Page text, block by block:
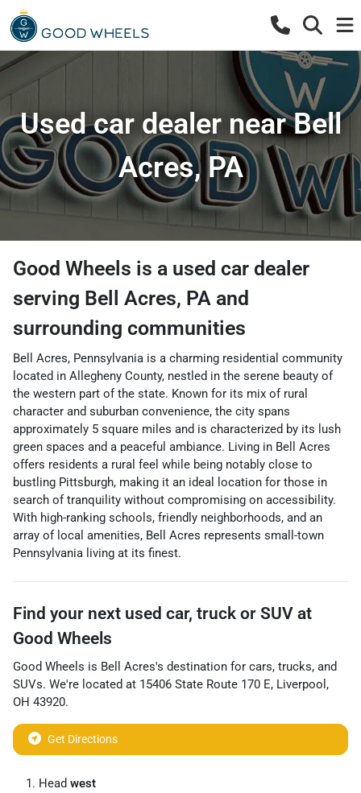
Used car dealer near Bell
Acres, PA
Good Wheels is a used car dealer
serving Bell Acres, PA and
surrounding communities
Bell Acres, Pennsylvania is a charming residential community
located in Allegheny County, nestled in the serene beauty of
the western part of the state. Known for its mix of rural
character and suburban convenience, the city spans
approximately 5 square miles and is characterized by its lush
green spaces and a peaceful ambiance. Living in Bell Acres
offers residents a rural feel while being notably close to
bustling Pittsburgh, making it an ideal location for those in
search of tranquility without compromising on accessibility.
With high-ranking schools, friendly neighborhoods, and an
array of local amenities, Bell Acres represents small-town
Pennsylvania living at its finest.
Find your next used car, truck or SUV at
Good Wheels
Good Wheels is Bell Acres's destination for cars, trucks, and
SUVs. We're located at 15406 State Route 170 E, Liverpool ,
OH 43920.
Get Directions
Head west